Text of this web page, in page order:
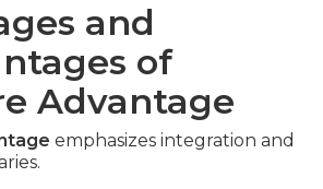
and
of
Advantage
emphasizes integration and